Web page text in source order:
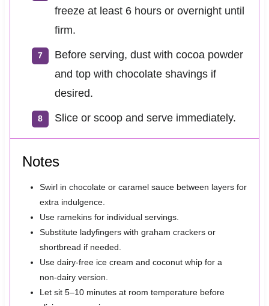
freeze at least 6 hours or overnight until
firm.
Before serving, dust with cocoa powder
and top with chocolate shavings if
desired.
Slice or scoop and serve immediately.
Notes
Swirl in chocolate or caramel sauce between layers for
extra indulgence.
Use ramekins for individual servings.
Substitute ladyfingers with graham crackers or
shortbread if needed.
Use dairy‑free ice cream and coconut whip for a
non‑dairy version.
Let sit 5–10 minutes at room temperature before